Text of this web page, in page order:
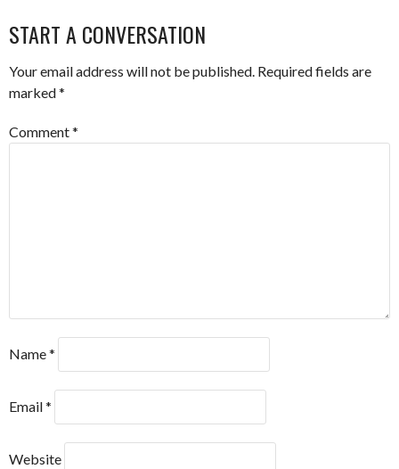
NAVIGATION
START A CONVERSATION
Your email address will not be published. Required fields are
marked*
Comment*
Name*
Email*
Website